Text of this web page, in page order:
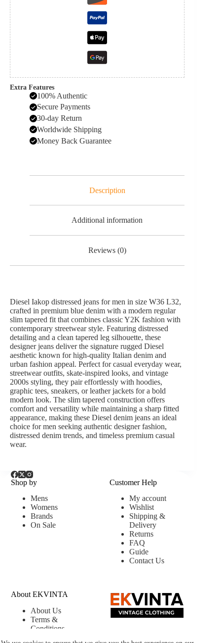
Extra Features
100% Authentic
Secure Payments
30-day Return
Worldwide Shipping
Money Back Guarantee
Description
Additional information
Reviews (0)
Diesel Iakop distressed jeans for men in size W36 L32,
crafted in premium blue denim with a modern regular
slim tapered fit that combines classic Y2K fashion with
contemporary streetwear style. Featuring distressed
detailing and a clean tapered leg silhouette, these
designer jeans deliver the signature rugged Diesel
aesthetic known for high-quality Italian denim and
urban fashion appeal. Perfect for casual everyday wear,
streetwear outfits, skate-inspired looks, and vintage
2000s styling, they pair effortlessly with hoodies,
graphic tees, sneakers, or leather jackets for a bold
modern look. The slim tapered construction offers
comfort and versatility while maintaining a sharp fitted
appearance, making these Diesel denim jeans an ideal
choice for men seeking authentic designer fashion,
distressed denim trends, and timeless premium casual
wear.
Shop by
Mens
Womens
Brands
On Sale
Customer Help
My account
Wishlist
Shipping &
Delivery
Returns
FAQ
Guide
Contact Us
About EKVINTA
About Us
Terms &
Conditions